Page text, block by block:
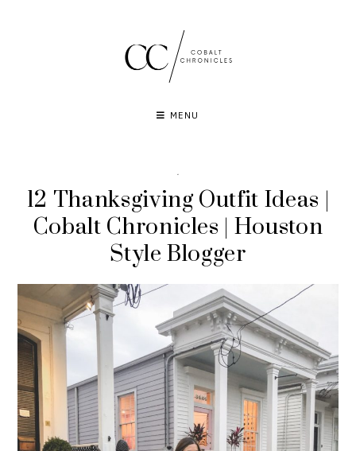
MENU
·
12 Thanksgiving Outfit Ideas |
Cobalt Chronicles | Houston
Style Blogger